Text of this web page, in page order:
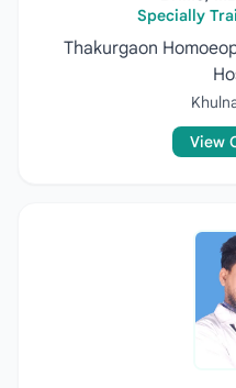
Specially
Thakurgaon
View